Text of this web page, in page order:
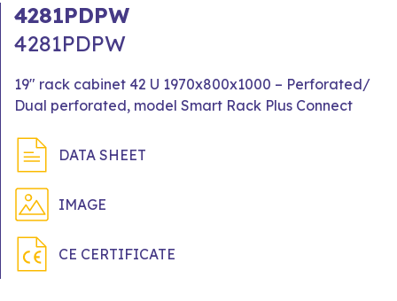
4281PDPW
4281PDPW
19" rack cabinet 42 U 1970x800x1000 – Perforated/
Dual perforated, model Smart Rack Plus Connect
DATA SHEET
IMAGE
CE CERTIFICATE